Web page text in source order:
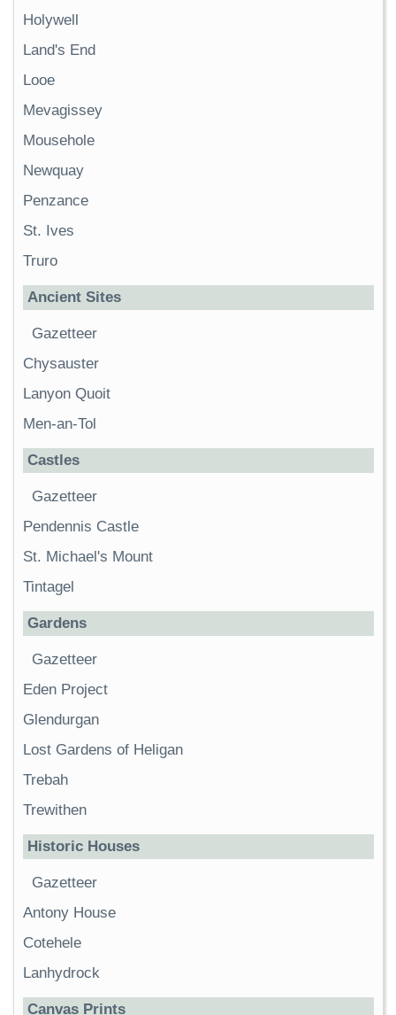
Holywell
Land's End
Looe
Mevagissey
Mousehole
Newquay
Penzance
St. Ives
Truro
Ancient Sites
Gazetteer
Chysauster
Lanyon Quoit
Men-an-Tol
Castles
Gazetteer
Pendennis Castle
St. Michael's Mount
Tintagel
Gardens
Gazetteer
Eden Project
Glendurgan
Lost Gardens of Heligan
Trebah
Trewithen
Historic Houses
Gazetteer
Antony House
Cotehele
Lanhydrock
Canvas Prints